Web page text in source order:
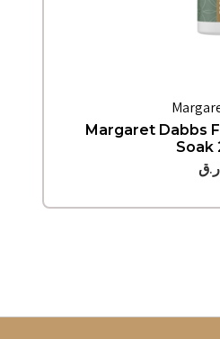
Margaret Dabbs
Soak
ر.ق